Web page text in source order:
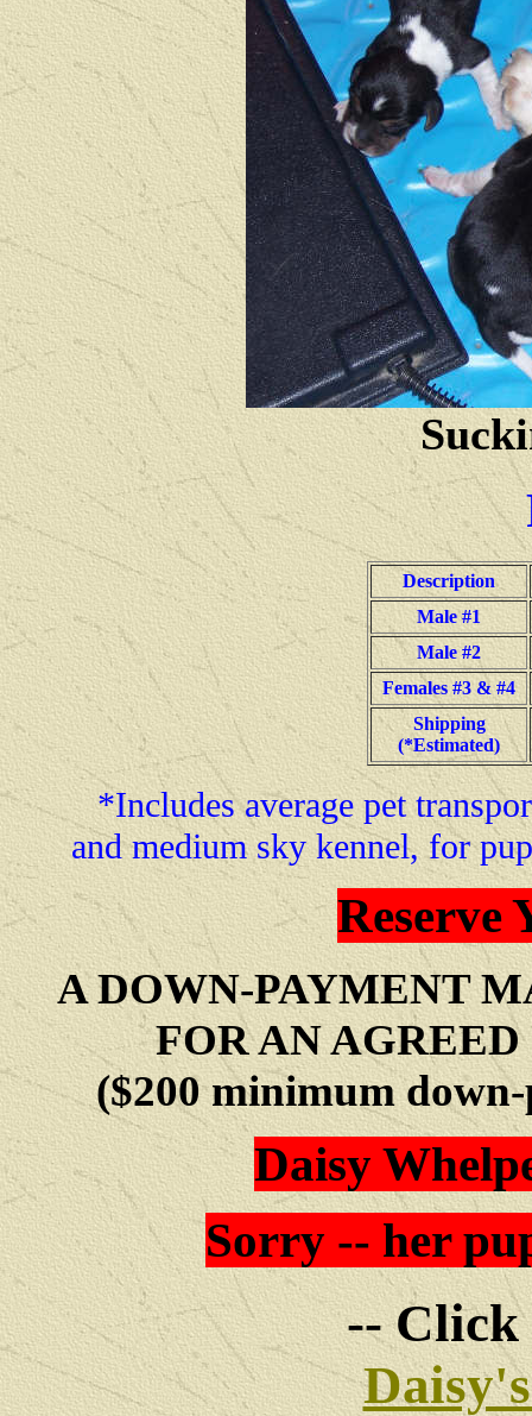
Description
Male #1
Male #2
Females #3 & #4
Shipping
(*Estimated)
*Includes average pet
and medium sky kennel, for
Reserve
A DOWN-PAYMENT
FOR AN
($200 minimum
Daisy
Sorry -- her
-- Click